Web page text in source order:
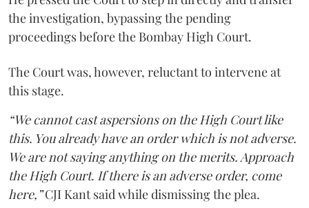
the investigation, bypassing the pending
proceedings before the Bombay High Court.
The Court was, however, reluctant to intervene at
this stage.
“We cannot cast aspersions on the High Court like
this. You already have an order which is not adverse.
We are not saying anything on the merits. Approach
the High Court. If there is an adverse order, come
here,”CJI Kant said while dismissing the plea.